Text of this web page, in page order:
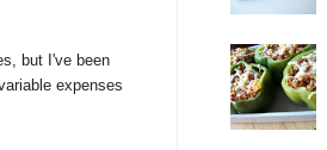
but I've been
expenses